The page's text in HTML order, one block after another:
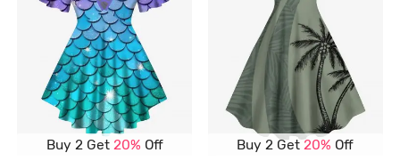
Buy 2 Get 20% Off Buy 2 Get20% Off